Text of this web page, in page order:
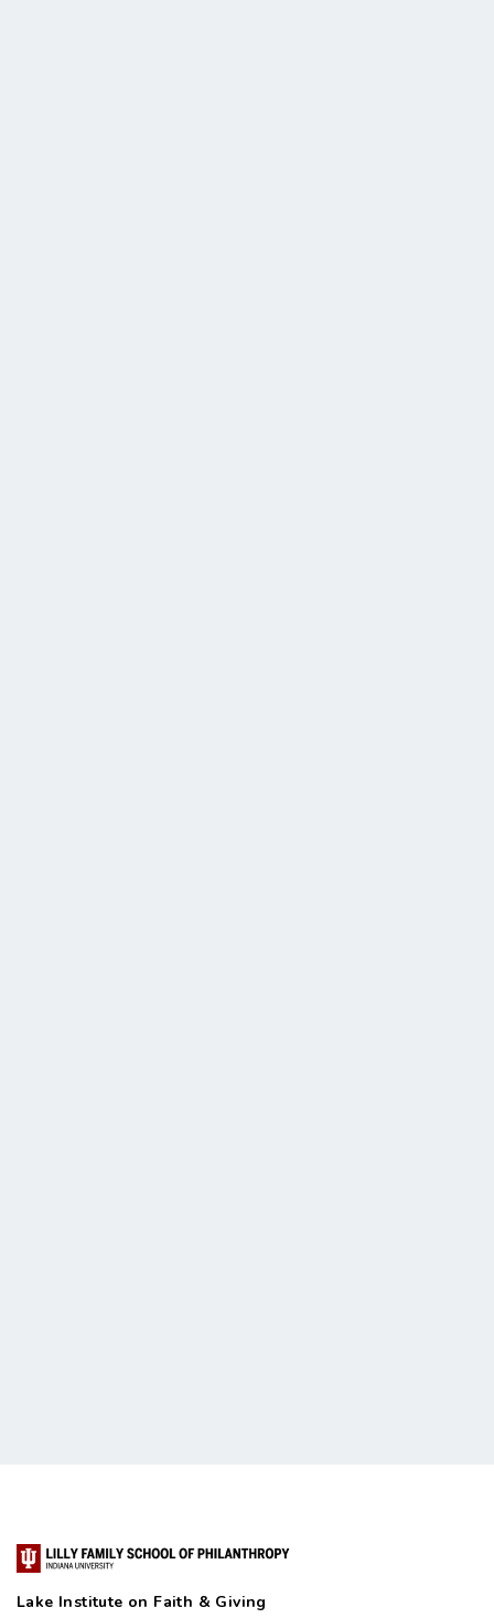
Lake Institute on Faith & Giving